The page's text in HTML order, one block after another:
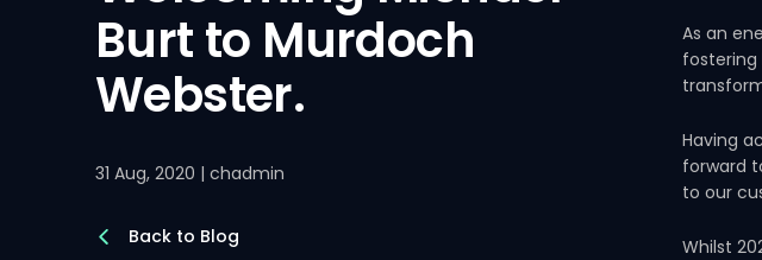
Burt to Murdoch
Webster.
31 Aug, 2020 | chadmin
Back to Blog
As an
fostering
Having
forward
to our
Whilst